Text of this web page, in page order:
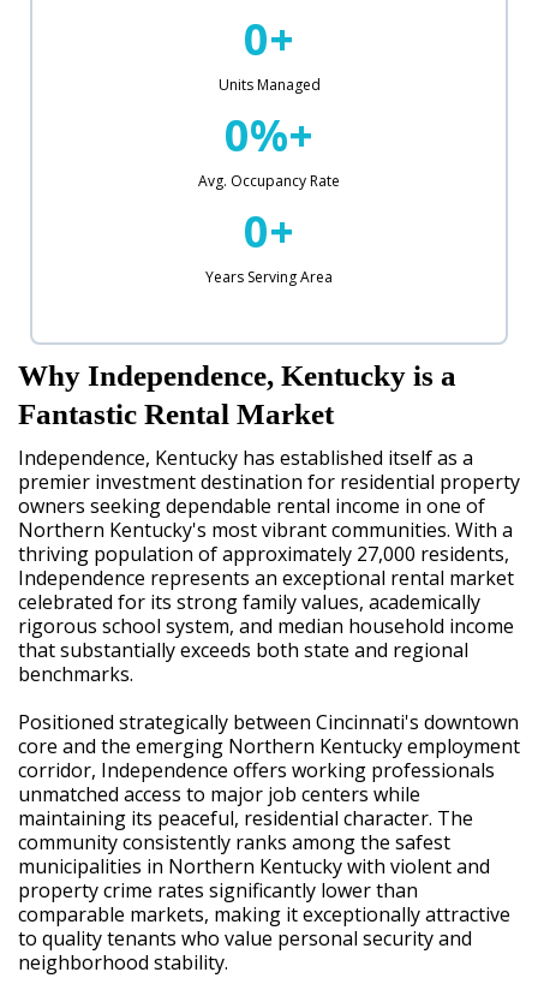
0+
Units Managed
0%+
Avg. Occupancy Rate
0+
Years Serving Area
Why Independence, Kentucky is a
Fantastic Rental Market
Independence, Kentucky has established itself as a
premier investment destination for residential property
owners seeking dependable rental income in one of
Northern Kentucky's most vibrant communities. With a
thriving population of approximately 27,000 residents,
Independence represents an exceptional rental market
celebrated for its strong family values, academically
rigorous school system, and median household income
that substantially exceeds both state and regional
benchmarks.
Positioned strategically between Cincinnati's downtown
core and the emerging Northern Kentucky employment
corridor, Independence offers working professionals
unmatched access to major job centers while
maintaining its peaceful, residential character. The
community consistently ranks among the safest
municipalities in Northern Kentucky with violent and
property crime rates significantly lower than
comparable markets, making it exceptionally attractive
to quality tenants who value personal security and
neighborhood stability.